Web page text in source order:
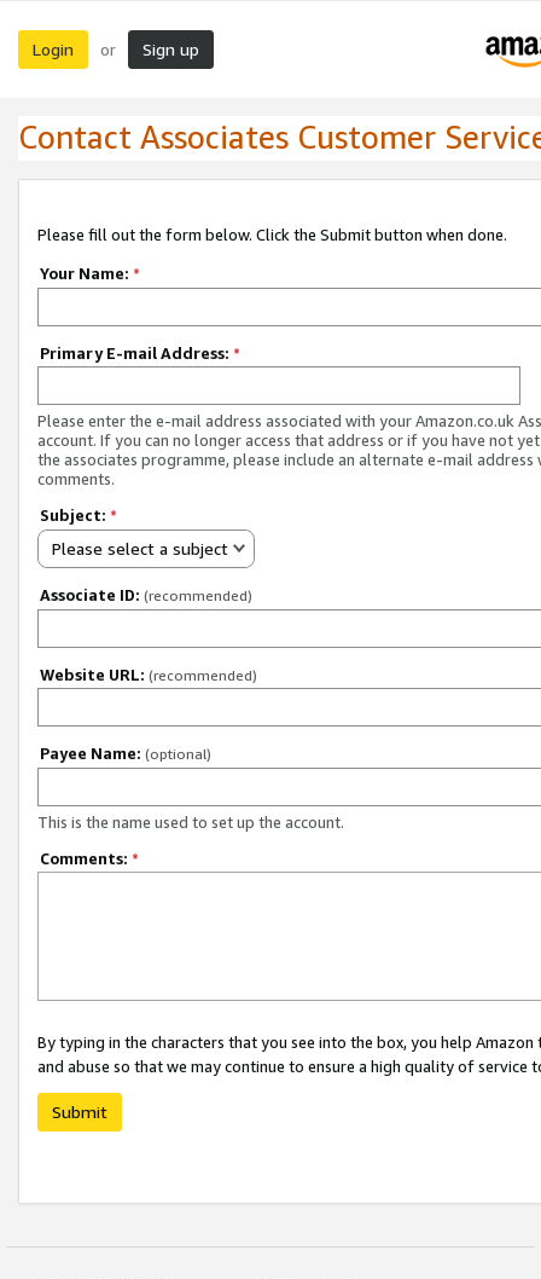
Login or Sign up
Contact Associates Customer
Please fill out the form below. Click the Submit button when done.
Your Name: *
Primary E-mail Address: *
Please enter the e-mail address associated with your Amazon.co.uk
account. If you can no longer access that address or if you have not
the associates programme, please include an alternate e-mail address
comments.
Subject: *
Please select a subject
Associate ID: (recommended)
Website URL: (recommended)
Payee Name: (optional)
This is the name used to set up the account.
Comments: *
By typing in the characters that you see into the box, you help
and abuse so that we may continue to ensure a high quality of service
Submit